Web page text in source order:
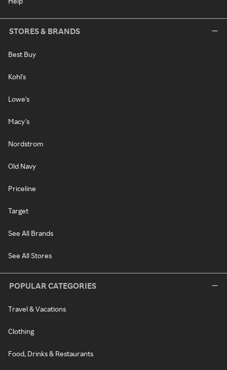
STORES & BRANDS
Best Buy
Kohl's
Lowe's
Macy's
Nordstrom
Old Navy
Priceline
Target
See All Brands
See All Stores
POPULAR CATEGORIES
Travel & Vacations
Clothing
Food, Drinks & Restaurants